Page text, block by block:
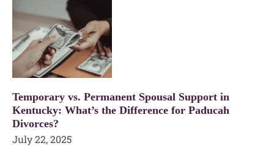
Temporary vs. Permanent Spousal Support in
Kentucky: What’s the Difference for Paducah
Divorces?
July 22, 2025